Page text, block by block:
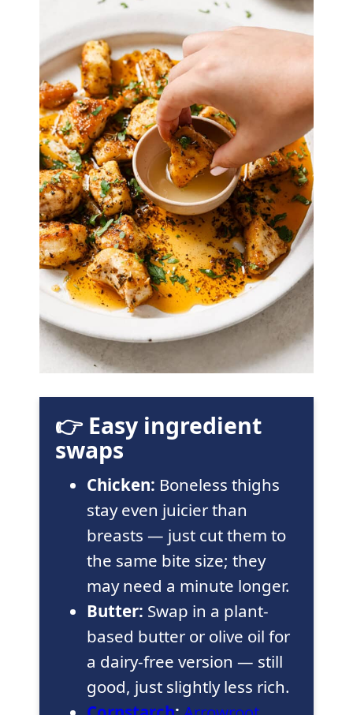
👉 Easy ingredient
swaps
Chicken: Boneless thighs
stay even juicier than
breasts — just cut them to
the same bite size; they
may need a minute longer.
Butter: Swap in a plant-
based butter or olive oil for
a dairy-free version — still
good, just slightly less rich.